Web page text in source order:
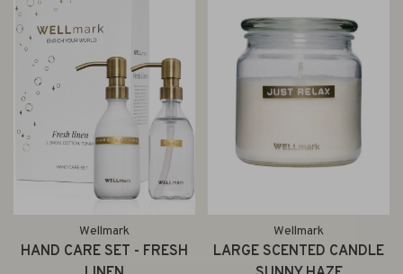
Wellmark
HAND CARE SET - FRESH
Wellmark
LARGE SCENTED CANDLE